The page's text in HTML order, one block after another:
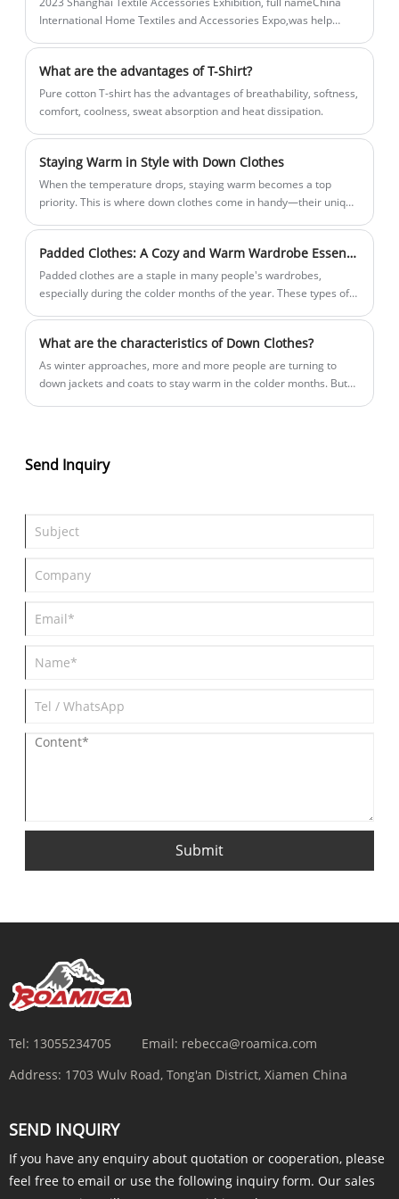
to life.
International Home Textiles and Accessories Expo,was help
What are the advantages of T-Shirt?
Pure cotton T-shirt has the advantages of breathability, softness,
comfort, coolness, sweat absorption and heat dissipation.
Staying Warm in Style with Down Clothes
When the temperature drops, staying warm becomes a top
priority. This is where down clothes come in handy—their unique
Padded Clothes: A Cozy and Warm Wardrobe Essential
Padded clothes are a staple in many people's wardrobes,
especially during the colder months of the year. These types of
What are the characteristics of Down Clothes?
​As winter approaches, more and more people are turning to
down jackets and coats to stay warm in the colder months. But
Send Inquiry
Submit
Tel: 13055234705 Email: rebecca@roamica.com
Address: 1703 Wulv Road, Tong'an District, Xiamen China
SEND INQUIRY
If you have any enquiry about quotation or cooperation, please
feel free to email or use the following inquiry form. Our sales